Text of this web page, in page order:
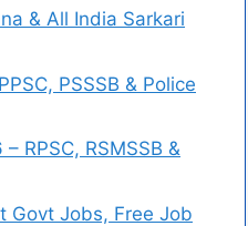
& All India Sarkari
PSSSB & Police
RPSC, RSMSSB &
Govt Jobs, Free Job